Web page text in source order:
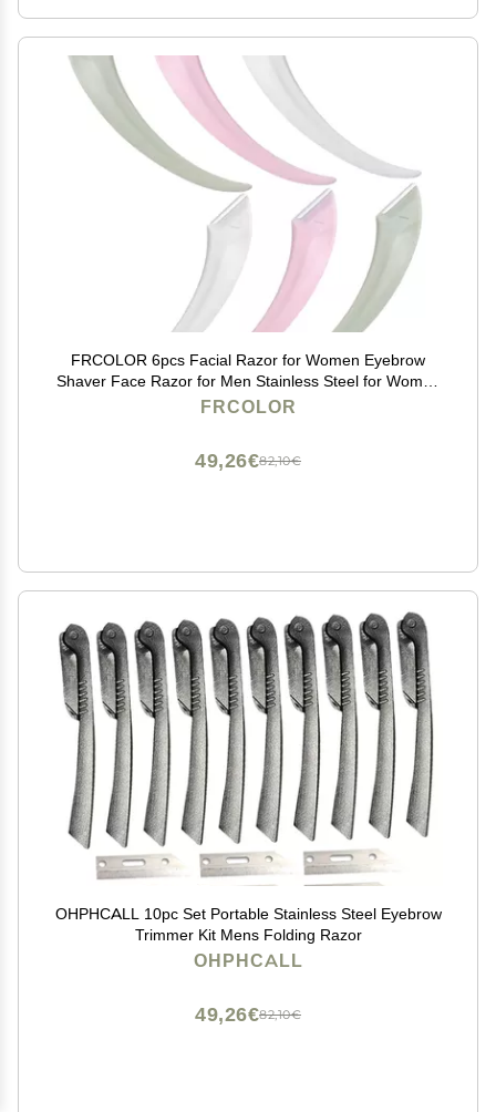
FRCOLOR 6pcs Facial Razor for Women Eyebrow
Shaver Face Razor for Men Stainless Steel for Women
to Use
FRCOLOR
82,10€
49,26€
OHPHCALL 10pc Set Portable Stainless Steel Eyebrow
Trimmer Kit Mens Folding Razor
OHPHCALL
82,10€
49,26€